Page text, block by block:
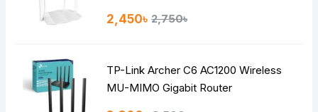
Continue
2,450৳ 2,750৳
TP-Link Archer C6 AC1200 Wireless
MU-MIMO Gigabit Router